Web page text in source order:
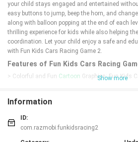
your child stays engaged and entertained
easy buttons to jump, beep the horn, and
along with balloon popping at the end of each
thrilling experience for kids while also helping
coordination. Let your child enjoy a safe and
with Fun Kids Cars Racing Game 2.
Features of Fun Kids Cars Racing
> Colorful and Fun Cartoon Graphics: Fun Kids
> Easy and Simple Controls: The game is
mind, so the controls are basic and easy to
their cars through the race tracks without any
> Variety of Cars and Drivers: With over 16
Show more
Information
ID:
com.razmobi.funkidsracing2